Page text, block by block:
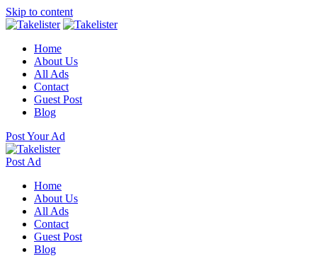
Skip to content
Home
About Us
All Ads
Contact
Guest Post
Blog
Post Your Ad
Post Ad
Home
About Us
All Ads
Contact
Guest Post
Blog